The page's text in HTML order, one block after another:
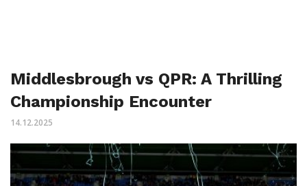
Middlesbrough vs QPR: A Thrilling
Championship Encounter
14.12.2025